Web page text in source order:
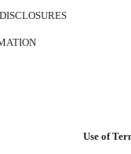
Use of